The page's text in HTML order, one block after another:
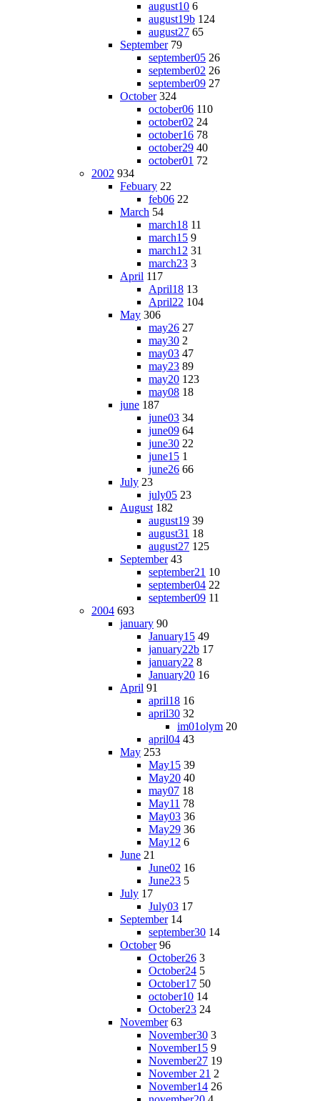
august10 6
august19b 124
august27 65
September 79
september05 26
september02 26
september09 27
October 324
october06 110
october02 24
october16 78
october29 40
october01 72
2002 934
Febuary 22
feb06 22
March 54
march18 11
march15 9
march12 31
march23 3
April 117
April18 13
April22 104
May 306
may26 27
may30 2
may03 47
may23 89
may20 123
may08 18
june 187
june03 34
june09 64
june30 22
june15 1
june26 66
July 23
july05 23
August 182
august19 39
august31 18
august27 125
September 43
september21 10
september04 22
september09 11
2004 693
january 90
January15 49
january22b 17
january22 8
January20 16
April 91
april18 16
april30 32
im01olym 20
april04 43
May 253
May15 39
May20 40
may07 18
May11 78
May03 36
May29 36
May12 6
June 21
June02 16
June23 5
July 17
July03 17
September 14
september30 14
October 96
October26 3
October24 5
October17 50
october10 14
October23 24
November 63
November30 3
November15 9
November27 19
November 21 2
November14 26